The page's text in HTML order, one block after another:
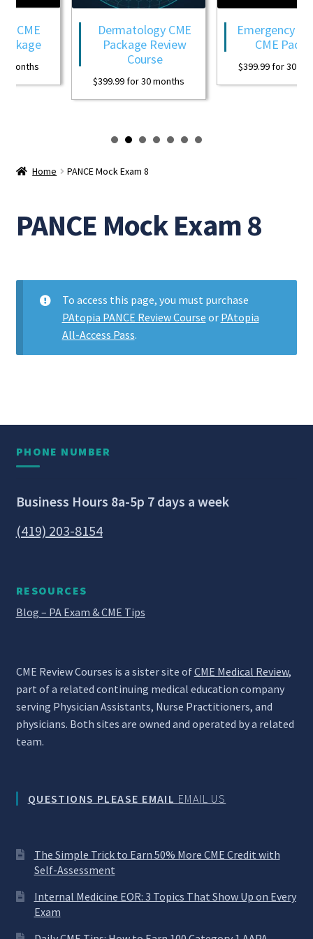
CME
Dermatology CME
Package Review
Course
399.99for 30 months
Emergency
CME
399.99for 30
Home PANCE Mock Exam 8
PANCE Mock Exam 8
To access this page, you must purchase
PAtopia PANCE Review Course or PAtopia
All-Access Pass.
PHONE NUMBER
Business Hours 8a-5p 7 days a week
(419) 203-8154
RESOURCES
Blog – PA Exam & CME Tips
CME Review Courses is a sister site ofCME Medical Review,
part of a related continuing medical education company
serving Physician Assistants, Nurse Practitioners, and
physicians. Both sites are owned and operated by a related
team.
QUESTIONS PLEASE EMAIL EMAIL US
The Simple Trick to Earn 50% More CME Credit with
Self-Assessment
Internal Medicine EOR: 3 Topics That Show Up on Every
Exam